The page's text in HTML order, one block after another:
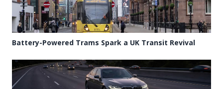
Battery-Powered Trams Spark a UK Transit Revival